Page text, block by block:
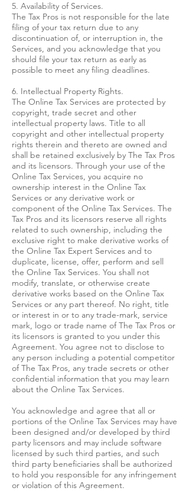
5. Availability of Services.
The Tax Pros is not responsible for the late
filing of your tax return due to any
discontinuation of, or interruption in, the
Services, and you acknowledge that you
should file your tax return as early as
possible to meet any filing deadlines.
6. Intellectual Property Rights.
The Online Tax Services are protected by
copyright, trade secret and other
intellectual property laws. Title to all
copyright and other intellectual property
rights therein and thereto are owned and
shall be retained exclusively by The Tax Pros
and its licensors. Through your use of the
Online Tax Services, you acquire no
ownership interest in the Online Tax
Services or any derivative work or
component of the Online Tax Services. The
Tax Pros and its licensors reserve all rights
related to such ownership, including the
exclusive right to make derivative works of
the Online Tax Expert Services and to
duplicate, license, offer, perform and sell
the Online Tax Services. You shall not
modify, translate, or otherwise create
derivative works based on the Online Tax
Services or any part thereof. No right, title
or interest in or to any trade-mark, service
mark, logo or trade name of The Tax Pros or
its licensors is granted to you under this
Agreement. You agree not to disclose to
any person including a potential competitor
of The Tax Pros, any trade secrets or other
confidential information that you may learn
about the Online Tax Services.
You acknowledge and agree that all or
portions of the Online Tax Services may have
been designed and/or developed by third
party licensors and may include software
licensed by such third parties, and such
third party beneficiaries shall be authorized
to hold you responsible for any infringement
or violation of this Agreement.